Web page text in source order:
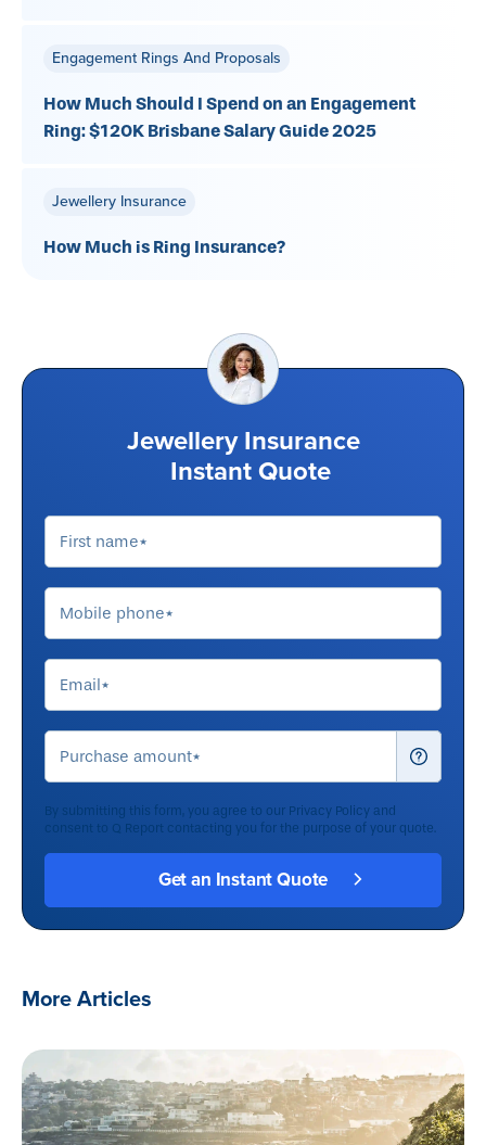
Engagement Rings And Proposals
How Much Should I Spend on an Engagement
Ring: $120K Brisbane Salary Guide 2025
Jewellery Insurance
How Much is Ring Insurance?
Jewellery Insurance
Instant Quote
By submitting this form, you agree to our Privacy Policy and
consent to Q Report contacting you for the purpose of your quote.
More Articles